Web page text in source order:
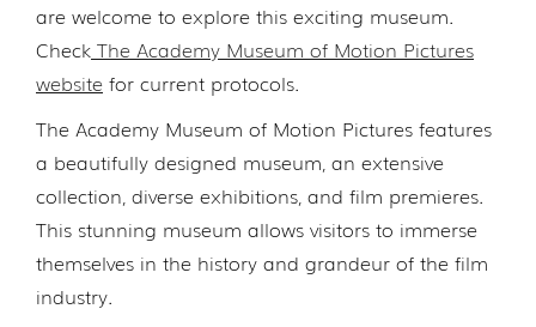
are welcome to explore this exciting museum.
Check The Academy Museum of Motion Pictures
website for current protocols.
The Academy Museum of Motion Pictures features
a beautifully designed museum, an extensive
collection, diverse exhibitions, and film premieres.
This stunning museum allows visitors to immerse
themselves in the history and grandeur of the film
industry.